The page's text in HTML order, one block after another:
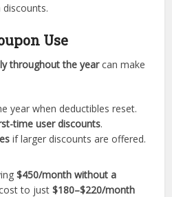
Use
throughout the yearcan make
year when deductibles reset.
time user discounts.
if larger discounts are offered.
$450/month without a
to just$180–$220/month